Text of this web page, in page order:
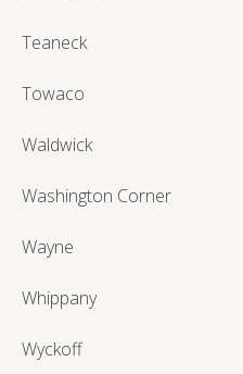
Teaneck
Towaco
Waldwick
Washington Corner
Wayne
Whippany
Wyckoff